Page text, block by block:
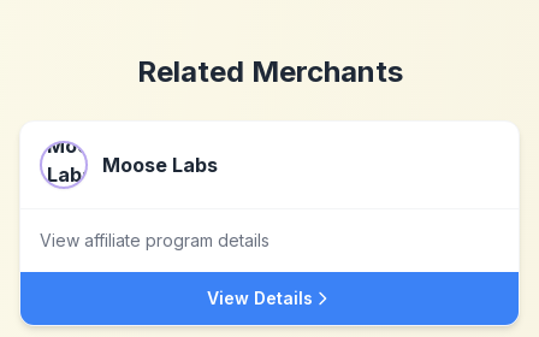
Related Merchants
Moose Labs
View affiliate program details
View Details